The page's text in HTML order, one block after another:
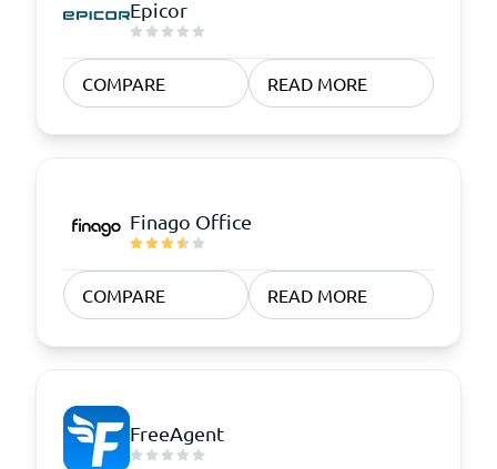
Epicor
COMPARE READ MORE
Finago Office
COMPARE READ MORE
FreeAgent